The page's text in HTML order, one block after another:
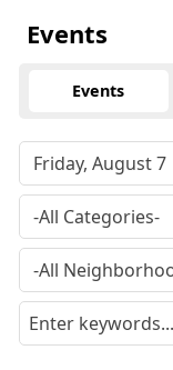
Events
Events